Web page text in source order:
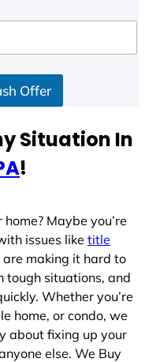
Offer
Situation In
!
Maybe you’re
issues like title
making it hard to
tough situations, and
Whether you’re
home, or condo, we
about fixing up your
else. We Buy